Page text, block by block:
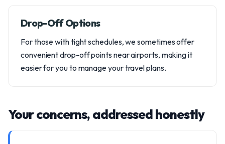
Drop-Off Options
For those with tight schedules, we sometimes offer
convenient drop-off points near airports, making it
easier for you to manage your travel plans.
Your concerns, addressed honestly